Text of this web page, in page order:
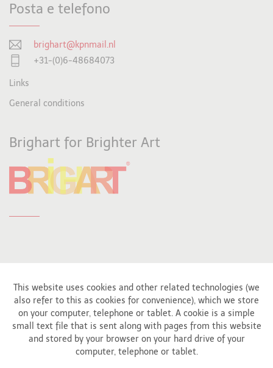
This website uses cookies and other related technologies (we
also refer to this as cookies for convenience), which we store
on your computer, telephone or tablet. A cookie is a simple
small text file that is sent along with pages from this website
and stored by your browser on your hard drive of your
computer, telephone or tablet.
Posta e telefono
brighart@kpnmail.nl
+31-(0)6-48684073
Links
General conditions
Brighart for Brighter Art
Affiliated to